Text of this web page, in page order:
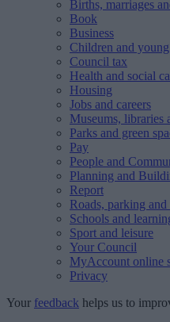
Births, marriages
Book
Business
Children and
Council tax
Health and social
Housing
Jobs and careers
Museums, libraries
Parks and green
Pay
People and
Planning and
Report
Roads, parking and
Schools and
Sport and leisure
Your Council
MyAccount online
Privacy
Your feedback helps us to